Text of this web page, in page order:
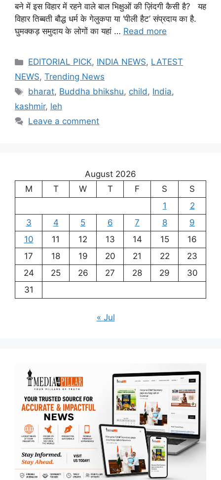
बने में इस विहार में रहने वाले बाल भिक्षुओं की ज़िंदगी कैसी है? यह
विहार तिब्बती बौद्ध धर्म के गेलुकपा या ‘पीली हैट’ संप्रदाय का है.
घुमक्कड़ समुदाय के लोगों का यहां … Read more
Categories
EDITORIAL PICK, INDIA NEWS, LATEST
NEWS, Trending News
Tags
bharat, Buddha bhikshu, child, India,
kashmir, leh
Leave a comment
August 2026
M
T W T F S
S
1
2
3
4 5 6 7 8
9
10
11 12 13 14 15
16
17
18 19 20 21 22
23
24
25 26 27 28 29
30
31
« Jul